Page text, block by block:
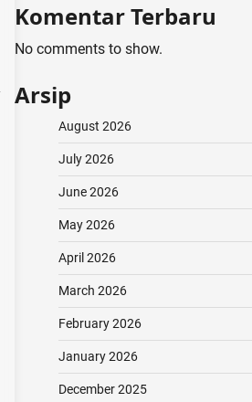
Komentar Terbaru
No comments to show.
Arsip
August 2026
July 2026
June 2026
May 2026
April 2026
March 2026
February 2026
January 2026
December 2025